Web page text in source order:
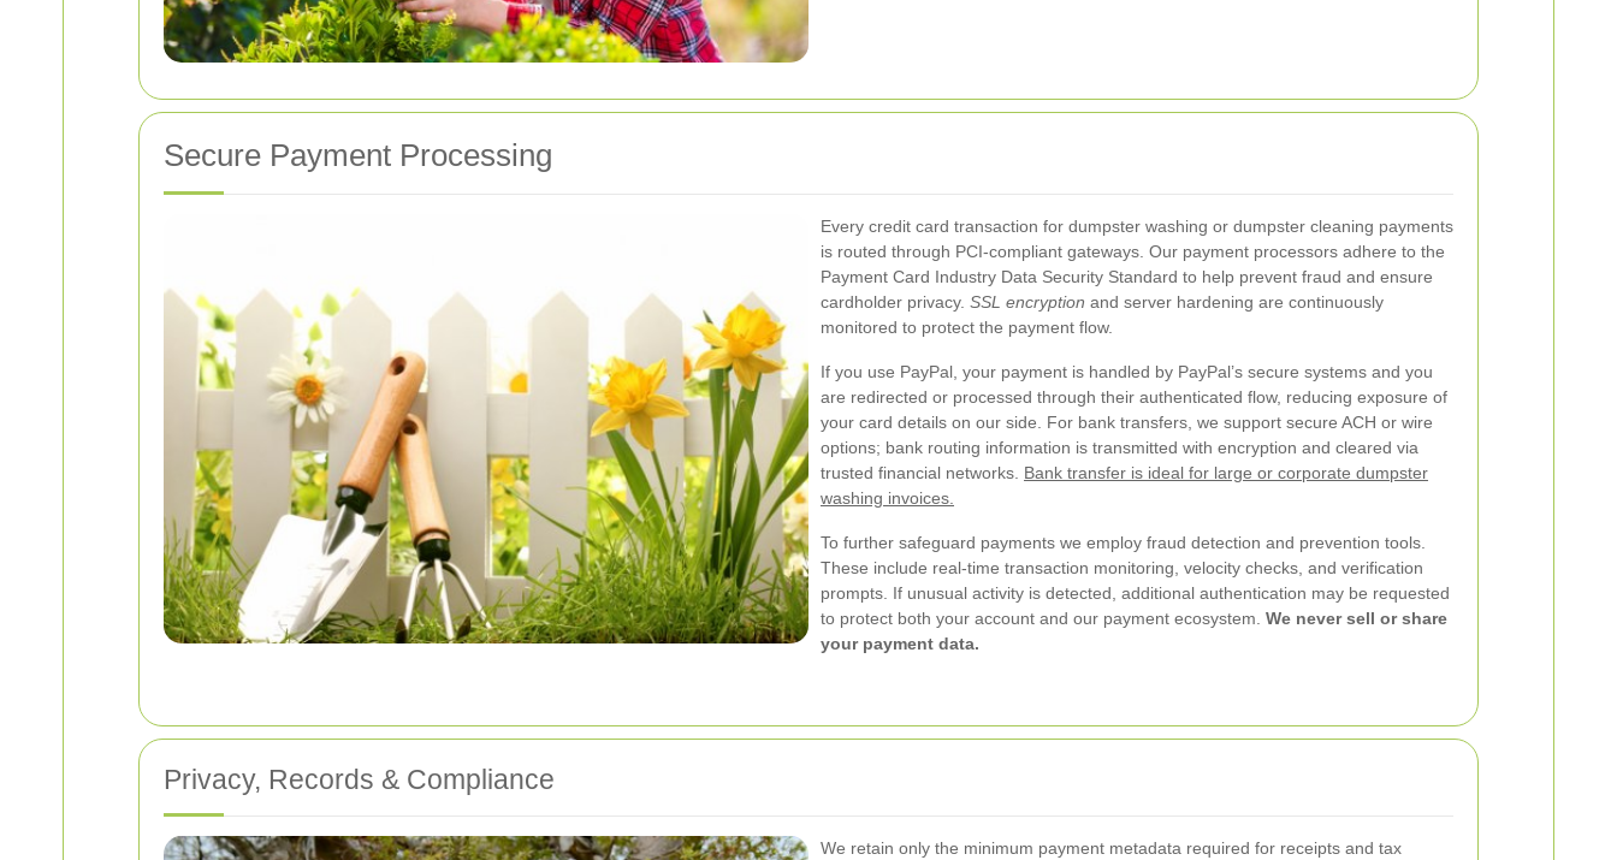
Secure Payment Processing
Every credit card transaction for dumpster washing or dumpster cleaning payments
is routed through PCI-compliant gateways. Our payment processors adhere to the
Payment Card Industry Data Security Standard to help prevent fraud and ensure
cardholder privacy. SSL encryption and server hardening are continuously
monitored to protect the payment flow.
If you use PayPal, your payment is handled by PayPal’s secure systems and you
are redirected or processed through their authenticated flow, reducing exposure of
your card details on our side. For bank transfers, we support secure ACH or wire
options; bank routing information is transmitted with encryption and cleared via
trusted financial networks. Bank transfer is ideal for large or corporate dumpster
washing invoices.
To further safeguard payments we employ fraud detection and prevention tools.
These include real-time transaction monitoring, velocity checks, and verification
prompts. If unusual activity is detected, additional authentication may be requested
to protect both your account and our payment ecosystem. We never sell or share
your payment data.
Privacy, Records & Compliance
We retain only the minimum payment metadata required for receipts and tax